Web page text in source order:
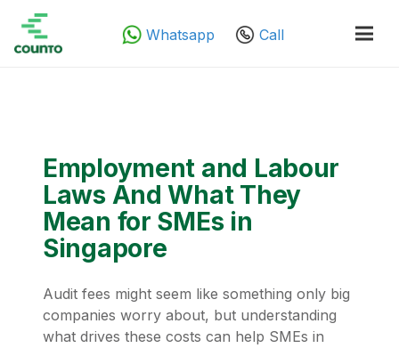
Whatsapp Call
Employment and Labour
Laws And What They
Mean for SMEs in
Singapore
Audit fees might seem like something only big
companies worry about, but understanding
what drives these costs can help SMEs in